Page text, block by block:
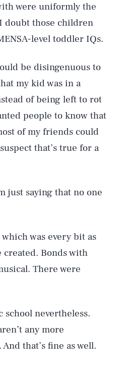
were uniformly the
doubt those children
level toddler IQs.
be disingenuous to
my kid was in a
of being left to rot
people to know that
of my friends could
that’s true for a
just saying that no one
was every bit as
Bonds with
There were
nevertheless.
any more
that’s fine as well.
Play
Style